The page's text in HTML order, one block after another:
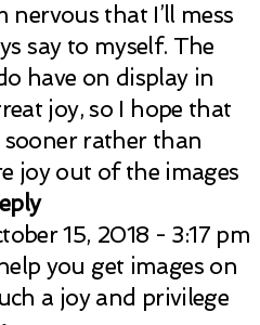
nervous that I’ll mess
say to myself. The
have on display in
joy, so I hope that
rather than
joy out of the images
15, 2018 - 3:17 pm
you get images on
a joy and privilege